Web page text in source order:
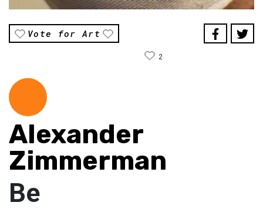
Vote for Art
2
Alexander
Zimmerman
Be